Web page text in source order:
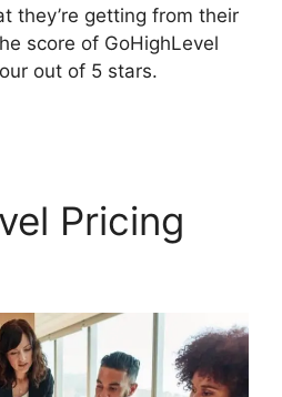
they’re getting from their
score of GoHighLevel
out of 5 stars.
Pricing